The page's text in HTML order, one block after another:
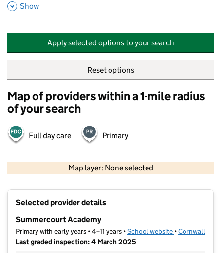
,
Show
Apply selected options to your search
Reset options
Map of providers within a 1-mile radius
of your search
Full day care Primary
Map layer: None selected
Selected provider details
Summercourt Academy
Primary with early years • 4–11 years •School website (opens in new
•Cornwall
Last graded inspection: 4 March 2025